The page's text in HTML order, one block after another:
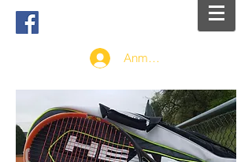
Anmelden